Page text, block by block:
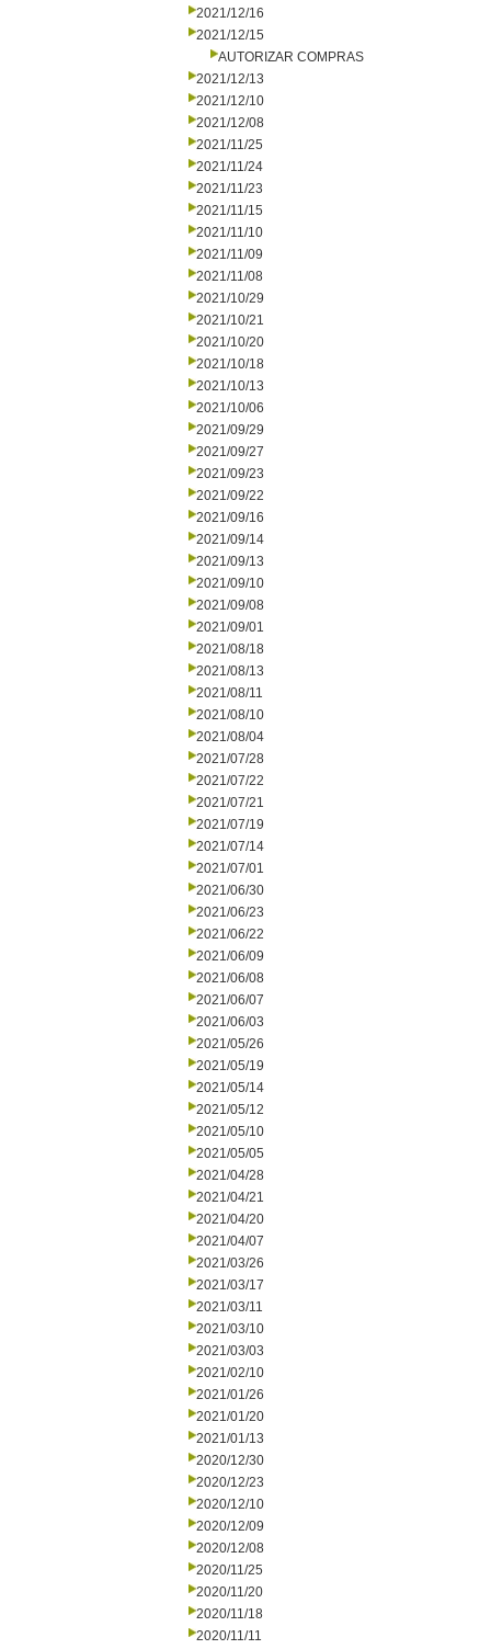
2021/12/16
2021/12/15
AUTORIZAR COMPRAS
2021/12/13
2021/12/10
2021/12/08
2021/11/25
2021/11/24
2021/11/23
2021/11/15
2021/11/10
2021/11/09
2021/11/08
2021/10/29
2021/10/21
2021/10/20
2021/10/18
2021/10/13
2021/10/06
2021/09/29
2021/09/27
2021/09/23
2021/09/22
2021/09/16
2021/09/14
2021/09/13
2021/09/10
2021/09/08
2021/09/01
2021/08/18
2021/08/13
2021/08/11
2021/08/10
2021/08/04
2021/07/28
2021/07/22
2021/07/21
2021/07/19
2021/07/14
2021/07/01
2021/06/30
2021/06/23
2021/06/22
2021/06/09
2021/06/08
2021/06/07
2021/06/03
2021/05/26
2021/05/19
2021/05/14
2021/05/12
2021/05/10
2021/05/05
2021/04/28
2021/04/21
2021/04/20
2021/04/07
2021/03/26
2021/03/17
2021/03/11
2021/03/10
2021/03/03
2021/02/10
2021/01/26
2021/01/20
2021/01/13
2020/12/30
2020/12/23
2020/12/10
2020/12/09
2020/12/08
2020/11/25
2020/11/20
2020/11/18
2020/11/11